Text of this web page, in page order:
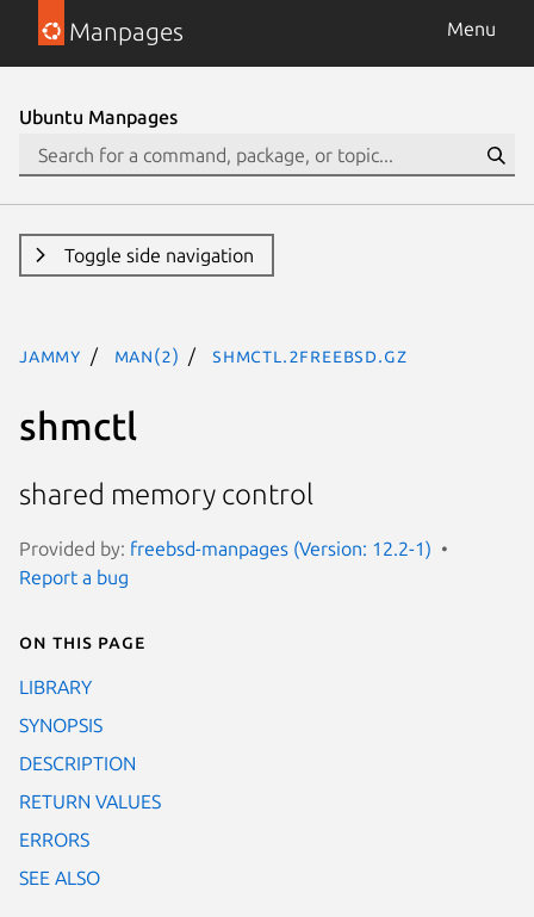
Manpages Menu
Ubuntu Manpages
Toggle side navigation
jammy man(2) shmctl.2freebsd.gz
shmctl
shared memory control
Provided by: freebsd-manpages (Version: 12.2-1)
Report a bug
On this page
LIBRARY
SYNOPSIS
DESCRIPTION
RETURN VALUES
ERRORS
SEE ALSO